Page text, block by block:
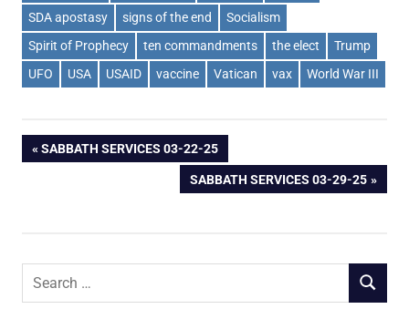
SDA apostasy
signs of the end
Socialism
Spirit of Prophecy
ten commandments the elect
Trump
UFO
USA USAID vaccine Vatican vax World War III
Post
PREVIOUS
SABBATH SERVICES 03-22-25
NEXT
SABBATH SERVICES 03-29-25
Search
SEARCH